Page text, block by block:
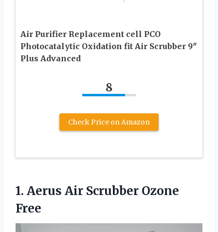
Air Purifier Replacement cell PCO
Photocatalytic Oxidation fit Air Scrubber 9″
Plus Advanced
8
Check Price on Amazon
1. Aerus Air Scrubber Ozone
Free